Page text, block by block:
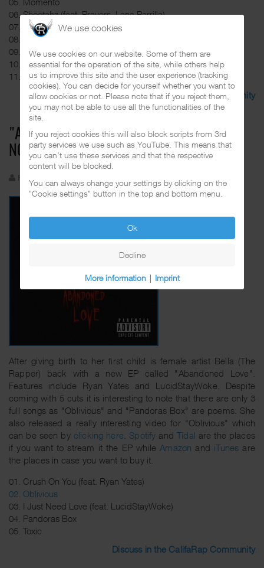
06. Shootahz (feat. Prayers, Lana Parrilla)
07. Filthy Rich (feat. Rachel Hale)
08. Hometown (feat. Tedious)
09. 15 Years
10. Sinister Hill (feat. B-Real)
11. H.O.P.E (feat. Lana Parrilla, Nadia Younes)
Discuss in the CalifaRap Community
"ABANDONED LOVE" EP BY BELLA IS OUT
NOW
Funkadelic
After giving birth to her first child is female artist Bella (The
Rapper) back with a new EP called "Abandoned Love".
Features include Ryan Yates and LucidStayWoke. Despite
coming with 5 cuts it is interesting to note that there are only 3
full songs as "Oblivious" and "Pandoras Box" are poems. She
also released a really interesting video for "Oblivious" which
can be seen by clicking here Spotify and Tidal are the places
if you want to stream it the EP while Amazon and iTunes are
the places in case you want to buy it.
01. Crush On You (feat. Ryan Yates)
02. Oblivious
03. I Just Need Love (feat. LucidStayWoke)
04. Pandoras Box
05. Toxic
Discuss in the CalifaRap Community
We use cookies
We use cookies on our website. Some of them are
essential for the operation of the site, while others help
us to improve this site and the user experience (tracking
cookies). You can decide for yourself whether you want to
allow cookies or not. Please note that if you reject them,
you may not be able to use all the functionalities of the
site.
If you reject cookies this will also block scripts from 3rd
party services we use such as YouTube. This means that
you can't use these services and that the respective
content will be blocked.
You can always change your settings by clicking on the
"Cookie settings" button in the top and bottom menu.
Ok
Decline
More information | Imprint